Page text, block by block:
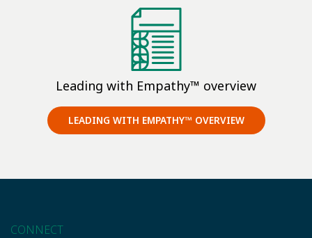
Leading with Empathy™ overview
LEADING WITH EMPATHY™ OVERVIEW
CONNECT